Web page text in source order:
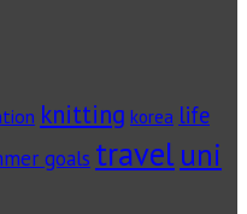
knitting korea life
goals traveluni